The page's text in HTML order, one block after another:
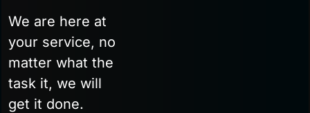
We are here at
your service, no
matter what the
task it, we will
get it done.